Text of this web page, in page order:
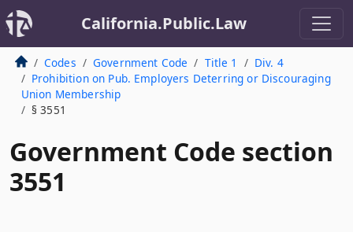
California.Public.Law
Codes Government Code Title 1
Div. 4
Prohibition on Pub. Employers Deterring or Discouraging
Union Membership
§ 3551
Government Code section
3551